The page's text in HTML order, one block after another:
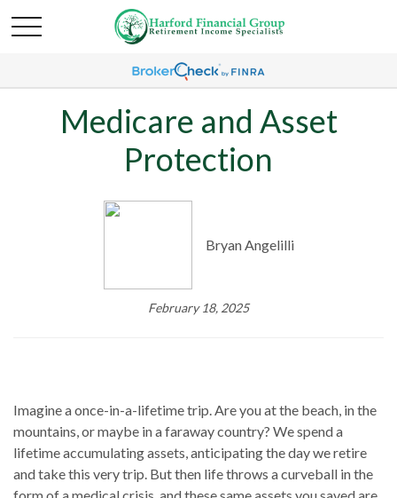
Medicare and Asset
Protection
Bryan Angelilli
February 18, 2025
Imagine a once-in-a-lifetime trip. Are you at the beach, in the
mountains, or maybe in a faraway country? We spend a
lifetime accumulating assets, anticipating the day we retire
and take this very trip. But then life throws a curveball in the